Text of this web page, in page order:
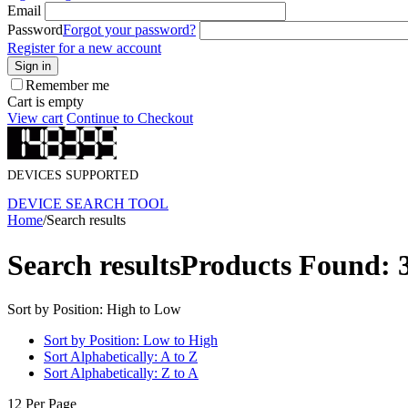
Email
PasswordForgot your password?
Register for a new account
Sign in
Remember me
Cart is empty
View cart Continue to Checkout
DEVICES SUPPORTED
DEVICE SEARCH TOOL
Home/Search results
Search resultsProducts Found:
Sort by Position: High to Low
Sort by Position: Low to High
Sort Alphabetically: A to Z
Sort Alphabetically: Z to A
12 Per Page